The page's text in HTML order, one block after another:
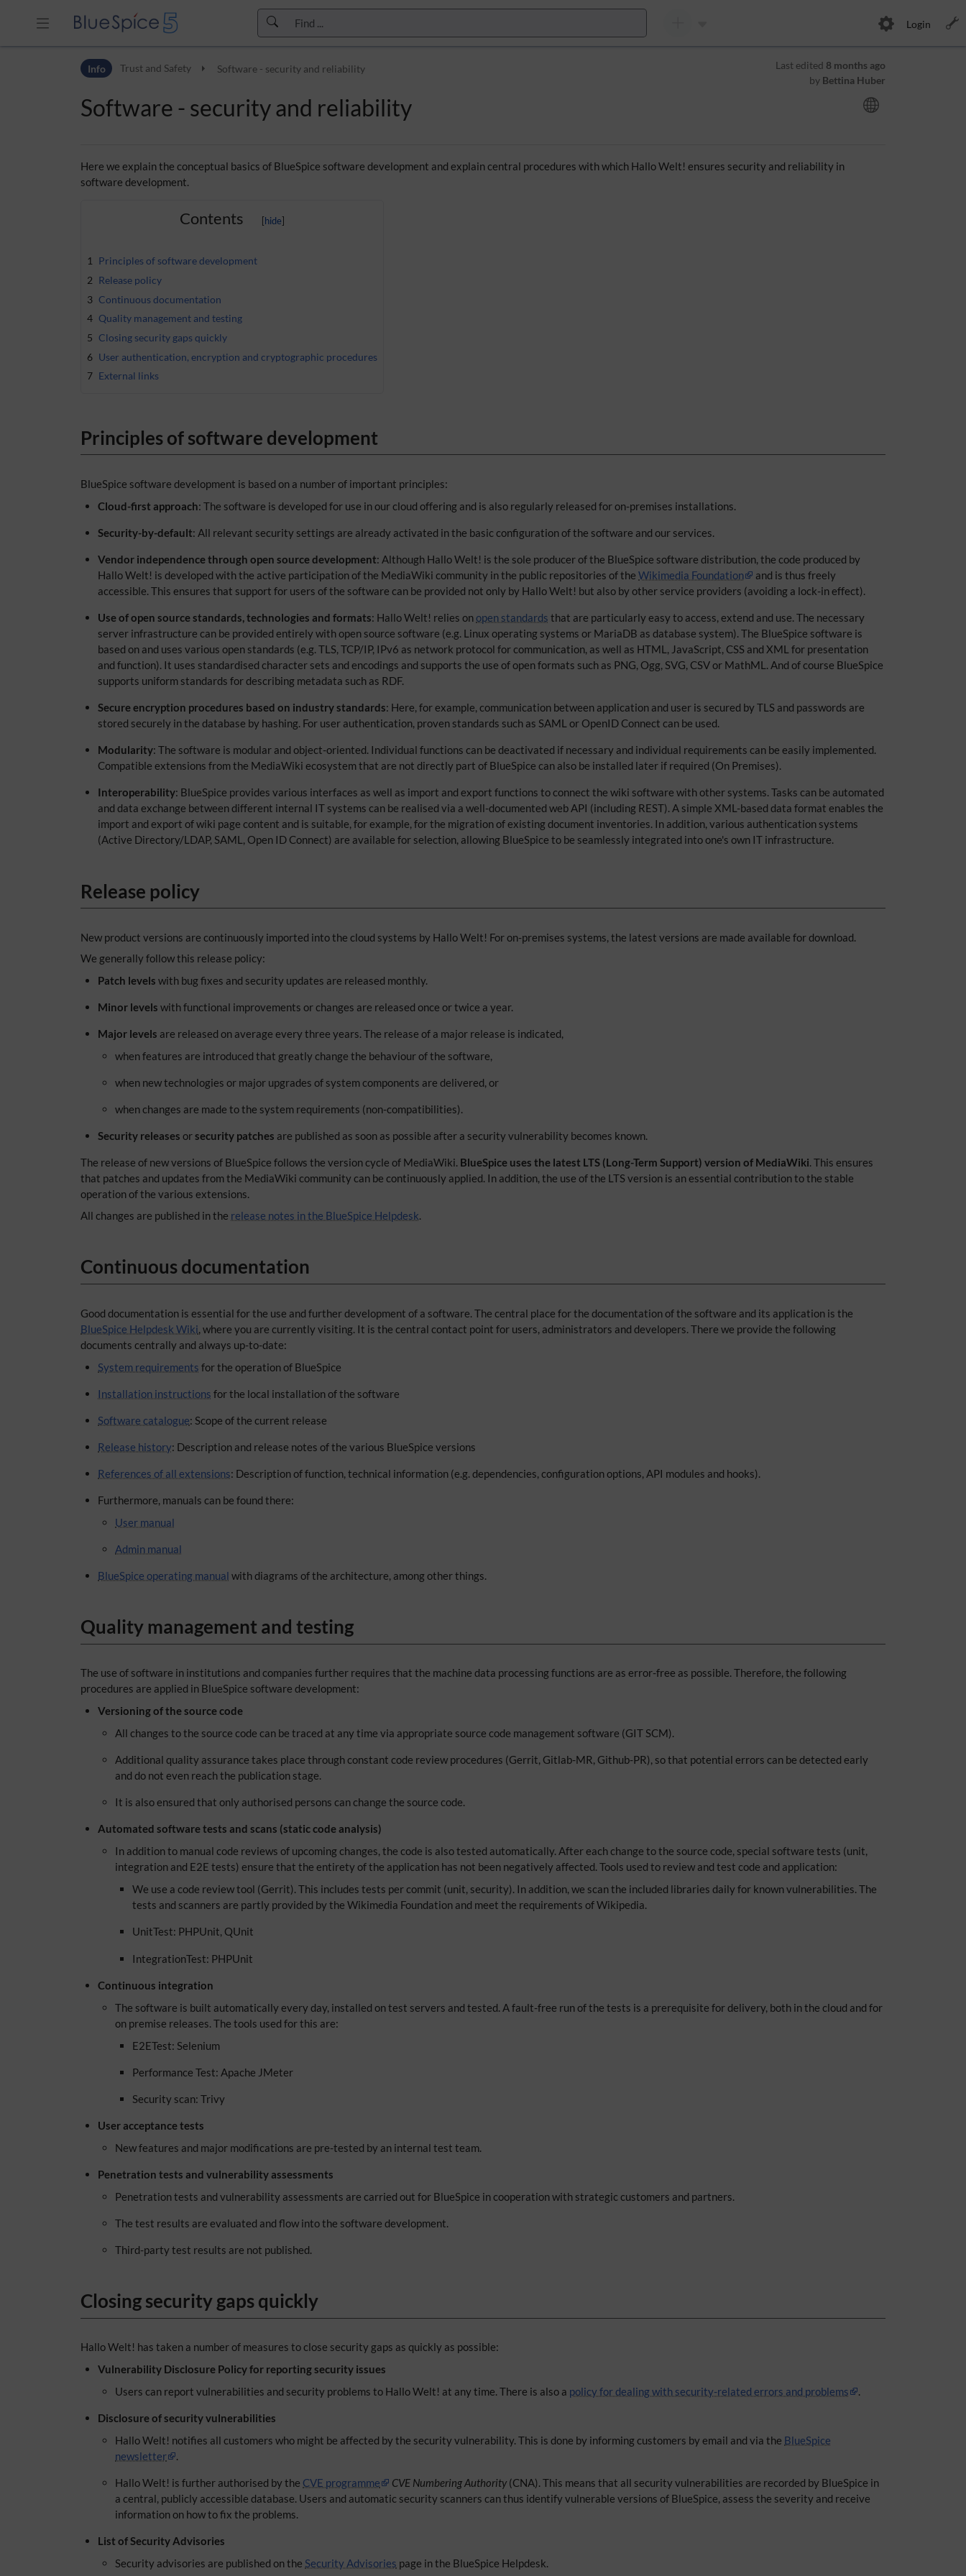
Skip to main navigation
Login
Info Trust and Safety Software - security and reliability Last edited 8 months ago
by Bettina Huber
Software - security and reliability
Here we explain the conceptual basics of BlueSpice software development and explain central procedures with which Hallo Welt! ensures security and reliability in
software development.
Contents
1
Principles of software development
2 Release policy
3 Continuous documentation
4 Quality management and testing
5 Closing security gaps quickly
6 User authentication, encryption and cryptographic procedures
7 External links
Principles of software development
BlueSpice software development is based on a number of important principles:
Cloud-first approach: The software is developed for use in our cloud offering and is also regularly released for on-premises installations.
Security-by-default: All relevant security settings are already activated in the basic configuration of the software and our services.
Vendor independence through open source development: Although Hallo Welt! is the sole producer of the BlueSpice software distribution, the code produced by
Hallo Welt! is developed with the active participation of the MediaWiki community in the public repositories of theWikimedia Foundation
and is thus freely
accessible. This ensures that support for users of the software can be provided not only by Hallo Welt! but also by other service providers (avoiding a lock-in effect).
Use of open source standards, technologies and formats: Hallo Welt! relies on open standards that are particularly easy to access, extend and use. The necessary
server infrastructure can be provided entirely with open source software (e.g. Linux operating systems or MariaDB as database system). The BlueSpice software is
based on and uses various open standards (e.g. TLS, TCP/IP, IPv6 as network protocol for communication, as well as HTML, JavaScript, CSS and XML for presentation
and function). It uses standardised character sets and encodings and supports the use of open formats such as PNG, Ogg, SVG, CSV or MathML. And of course BlueSpice
supports uniform standards for describing metadata such as RDF.
Secure encryption procedures based on industry standards: Here, for example, communication between application and user is secured by TLS and passwords are
stored securely in the database by hashing. For user authentication, proven standards such as SAML or OpenID Connect can be used.
Modularity: The software is modular and object-oriented. Individual functions can be deactivated if necessary and individual requirements can be easily implemented.
Compatible extensions from the MediaWiki ecosystem that are not directly part of BlueSpice can also be installed later if required (On Premises).
Interoperability: BlueSpice provides various interfaces as well as import and export functions to connect the wiki software with other systems. Tasks can be automated
and data exchange between different internal IT systems can be realised via a well-documented web API (including REST). A simple XML-based data format enables the
import and export of wiki page content and is suitable, for example, for the migration of existing document inventories. In addition, various authentication systems
(Active Directory/LDAP, SAML, Open ID Connect) are available for selection, allowing BlueSpice to be seamlessly integrated into one's own IT infrastructure.
Release policy
New product versions are continuously imported into the cloud systems by Hallo Welt! For on-premises systems, the latest versions are made available for download.
We generally follow this release policy:
Patch levels with bug fixes and security updates are released monthly.
Minor levels with functional improvements or changes are released once or twice a year.
Major levels are released on average every three years. The release of a major release is indicated,
when features are introduced that greatly change the behaviour of the software,
when new technologies or major upgrades of system components are delivered, or
when changes are made to the system requirements (non-compatibilities).
Security releases orsecurity patches are published as soon as possible after a security vulnerability becomes known.
The release of new versions of BlueSpice follows the version cycle of MediaWiki. BlueSpice uses the latest LTS (Long-Term Support) version of MediaWiki. This ensures
that patches and updates from the MediaWiki community can be continuously applied. In addition, the use of the LTS version is an essential contribution to the stable
operation of the various extensions.
All changes are published in the release notes in the BlueSpice Helpdesk.
Continuous documentation
Good documentation is essential for the use and further development of a software. The central place for the documentation of the software and its application is the
BlueSpice Helpdesk Wiki , where you are currently visiting. It is the central contact point for users, administrators and developers. There we provide the following
documents centrally and always up-to-date:
System requirements for the operation of BlueSpice
Installation instructions for the local installation of the software
Software catalogue: Scope of the current release
Release history: Description and release notes of the various BlueSpice versions
References of all extensions: Description of function, technical information (e.g. dependencies, configuration options, API modules and hooks).
Furthermore, manuals can be found there:
User manual
Admin manual
BlueSpice operating manual with diagrams of the architecture, among other things.
Quality management and testing
The use of software in institutions and companies further requires that the machine data processing functions are as error-free as possible. Therefore, the following
procedures are applied in BlueSpice software development:
Versioning of the source code
All changes to the source code can be traced at any time via appropriate source code management software (GIT SCM).
Additional quality assurance takes place through constant code review procedures (Gerrit, Gitlab-MR, Github-PR), so that potential errors can be detected early
and do not even reach the publication stage.
It is also ensured that only authorised persons can change the source code.
Automated software tests and scans (static code analysis)
In addition to manual code reviews of upcoming changes, the code is also tested automatically. After each change to the source code, special software tests (unit,
integration and E2E tests) ensure that the entirety of the application has not been negatively affected. Tools used to review and test code and application:
We use a code review tool (Gerrit). This includes tests per commit (unit, security). In addition, we scan the included libraries daily for known vulnerabilities. The
tests and scanners are partly provided by the Wikimedia Foundation and meet the requirements of Wikipedia.
UnitTest: PHPUnit, QUnit
IntegrationTest: PHPUnit
Continuous integration
The software is built automatically every day, installed on test servers and tested. A fault-free run of the tests is a prerequisite for delivery, both in the cloud and for
on premise releases. The tools used for this are:
E2ETest: Selenium
Performance Test: Apache JMeter
Security scan: Trivy
User acceptance tests
New features and major modifications are pre-tested by an internal test team.
Penetration tests and vulnerability assessments
Penetration tests and vulnerability assessments are carried out for BlueSpice in cooperation with strategic customers and partners.
The test results are evaluated and flow into the software development.
Third-party test results are not published.
Closing security gaps quickly
Hallo Welt! has taken a number of measures to close security gaps as quickly as possible:
Vulnerability Disclosure Policy for reporting security issues
Users can report vulnerabilities and security problems to Hallo Welt! at any time. There is also a policy for dealing with security-related errors and problems .
Disclosure of security vulnerabilities
Hallo Welt! notifies all customers who might be affected by the security vulnerability. This is done by informing customers by email and via the BlueSpice
newsletter
.
Hallo Welt! is further authorised by the CVE programme CVE Numbering Authority (CNA). This means that all security vulnerabilities are recorded by BlueSpice in
a central, publicly accessible database. Users and automatic security scanners can thus identify vulnerable versions of BlueSpice, assess the severity and receive
information on how to fix the problems.
List of Security Advisories
Security advisories are published on the Security Advisories page in the BlueSpice Helpdesk.